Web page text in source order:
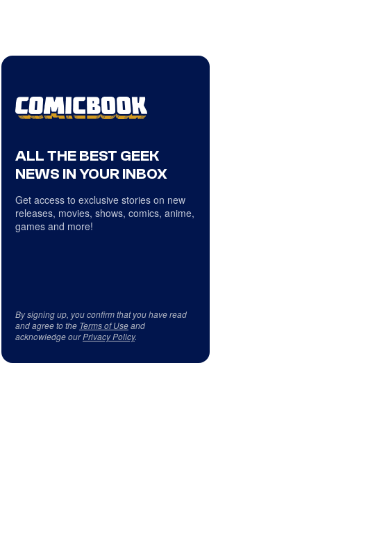
ALL THE BEST GEEK
NEWS IN YOUR INBOX
Get access to exclusive stories on new
releases, movies, shows, comics, anime,
games and more!
By signing up, you confirm that you have read
and agree to the Terms of Useand
acknowledge ourPrivacy Policy.